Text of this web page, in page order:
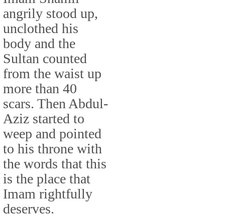
angrily stood up,
unclothed his
body and the
Sultan counted
from the waist up
more than 40
scars. Then Abdul-
Aziz started to
weep and pointed
to his throne with
the words that this
is the place that
Imam rightfully
deserves.